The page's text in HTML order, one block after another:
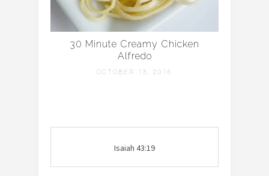
30 Minute Creamy Chicken
Alfredo
OCTOBER 13, 2016
Isaiah 43:19